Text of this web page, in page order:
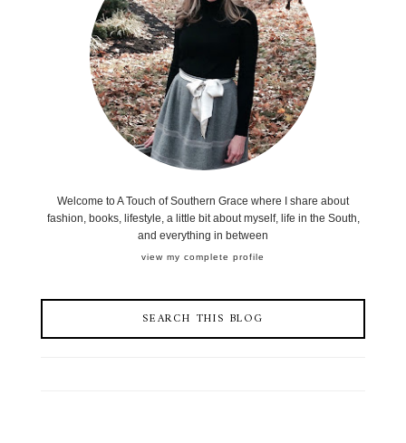
Welcome to A Touch of Southern Grace where I share about
fashion, books, lifestyle, a little bit about myself, life in the South,
and everything in between
view my complete profile
SEARCH THIS BLOG